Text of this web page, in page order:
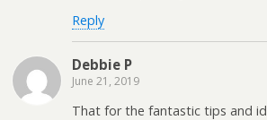
Reply
Debbie P
June 21, 2019
That for the fantastic tips and